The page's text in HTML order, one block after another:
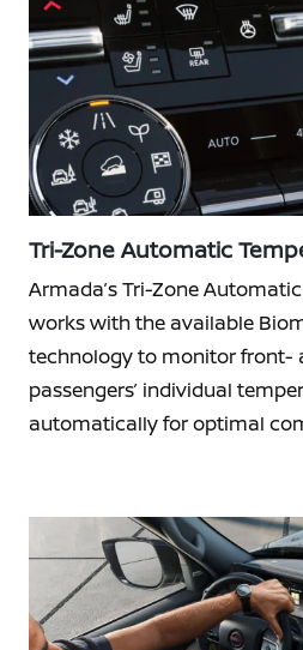
Tri-Zone Automatic
Armada’s Tri-Zone
works with the available
technology to monitor front-
passengers’ individual
automatically for optimal